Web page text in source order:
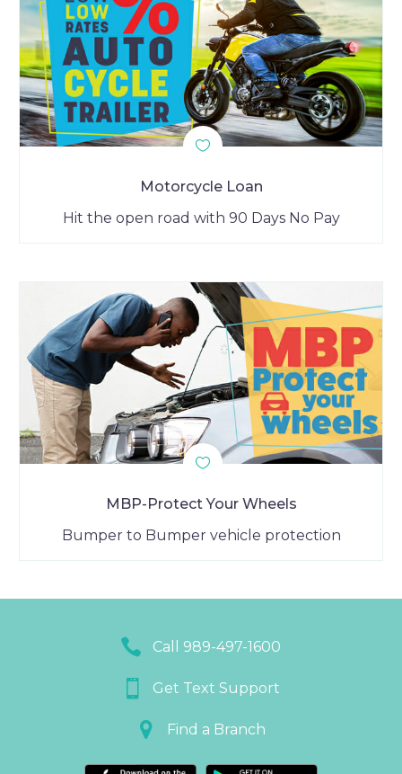
Motorcycle Loan
Hit the open road with 90 Days No Pay
MBP-Protect Your Wheels
Bumper to Bumper vehicle protection

 Call 989-497-1600

 Get Text Support

 Find a Branch